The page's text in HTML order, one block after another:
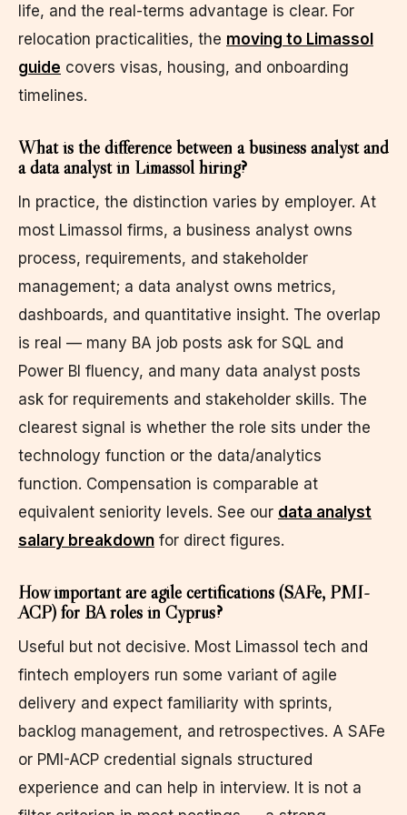
life, and the real-terms advantage is clear. For
relocation practicalities, the moving to Limassol
guide covers visas, housing, and onboarding
timelines.
What is the difference between a business analyst and
a data analyst in Limassol hiring?
In practice, the distinction varies by employer. At
most Limassol firms, a business analyst owns
process, requirements, and stakeholder
management; a data analyst owns metrics,
dashboards, and quantitative insight. The overlap
is real — many BA job posts ask for SQL and
Power BI fluency, and many data analyst posts
ask for requirements and stakeholder skills. The
clearest signal is whether the role sits under the
technology function or the data/analytics
function. Compensation is comparable at
equivalent seniority levels. See our data analyst
salary breakdown for direct figures.
How important are agile certifications (SAFe, PMI-
ACP) for BA roles in Cyprus?
Useful but not decisive. Most Limassol tech and
fintech employers run some variant of agile
delivery and expect familiarity with sprints,
backlog management, and retrospectives. A SAFe
or PMI-ACP credential signals structured
experience and can help in interview. It is not a